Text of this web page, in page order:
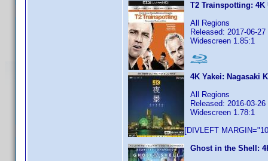
T2 Trainspotting: 4K
All Regions
Released: 2017-06-27
Widescreen 1.85:1
4K Yakei: Nagasaki
All Regions
Released: 2016-03-26
Widescreen 1.78:1
[DIVLEFT
Ghost in the Shell: